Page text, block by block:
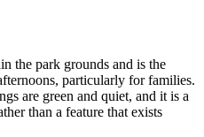
the park grounds and is the
particularly for families.
are green and quiet, and it is a
than a feature that exists